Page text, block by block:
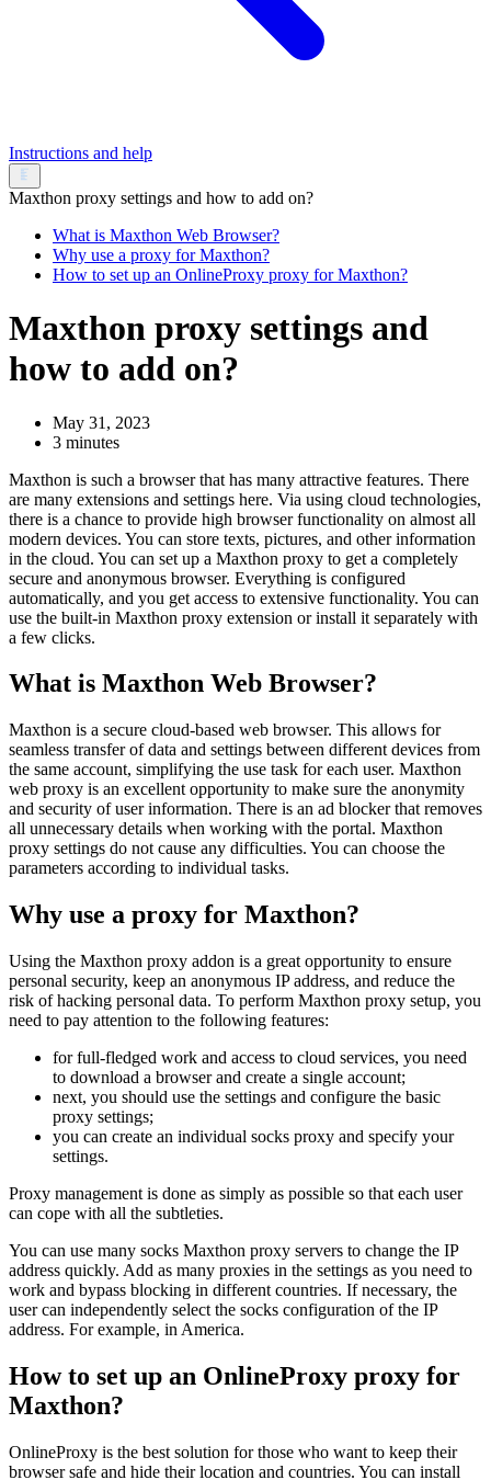
Instructions and help
Maxthon proxy settings and how to add on?
What is Maxthon Web Browser?
Why use a proxy for Maxthon?
How to set up an OnlineProxy proxy for Maxthon?
Maxthon proxy settings and
how to add on?
May 31, 2023
3 minutes
Maxthon is such a browser that has many attractive features. There
are many extensions and settings here. Via using cloud technologies,
there is a chance to provide high browser functionality on almost all
modern devices. You can store texts, pictures, and other information
in the cloud. You can set up a Maxthon proxy to get a completely
secure and anonymous browser. Everything is configured
automatically, and you get access to extensive functionality. You can
use the built-in Maxthon proxy extension or install it separately with
a few clicks.
What is Maxthon Web Browser?
Maxthon is a secure cloud-based web browser. This allows for
seamless transfer of data and settings between different devices from
the same account, simplifying the use task for each user. Maxthon
web proxy is an excellent opportunity to make sure the anonymity
and security of user information. There is an ad blocker that removes
all unnecessary details when working with the portal. Maxthon
proxy settings do not cause any difficulties. You can choose the
parameters according to individual tasks.
Why use a proxy for Maxthon?
Using the Maxthon proxy addon is a great opportunity to ensure
personal security, keep an anonymous IP address, and reduce the
risk of hacking personal data. To perform Maxthon proxy setup, you
need to pay attention to the following features:
for full-fledged work and access to cloud services, you need
to download a browser and create a single account;
next, you should use the settings and configure the basic
proxy settings;
you can create an individual socks proxy and specify your
settings.
Proxy management is done as simply as possible so that each user
can cope with all the subtleties.
You can use many socks Maxthon proxy servers to change the IP
address quickly. Add as many proxies in the settings as you need to
work and bypass blocking in different countries. If necessary, the
user can independently select the socks configuration of the IP
address. For example, in America.
How to set up an OnlineProxy proxy for
Maxthon?
OnlineProxy is the best solution for those who want to keep their
browser safe and hide their location and countries. You can install